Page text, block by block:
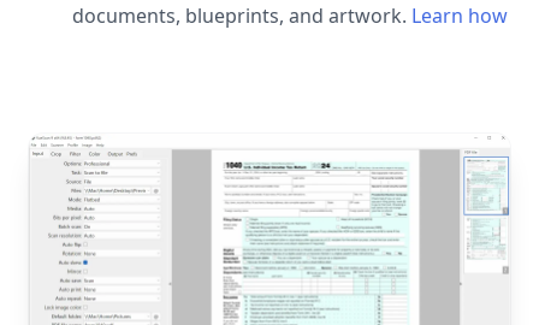
documents, blueprints, and artwork. Learn how